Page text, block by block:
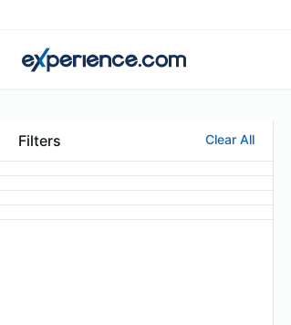
Filters Clear All